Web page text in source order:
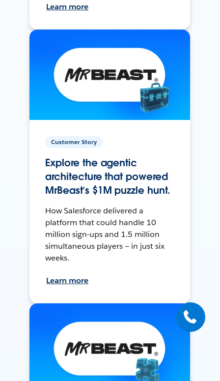
Learn more
Customer Story
Explore the agentic
architecture that powered
MrBeast’s $1M puzzle hunt.
How Salesforce delivered a
platform that could handle 10
million sign-ups and 1.5 million
simultaneous players — in just six
weeks.
Learn more